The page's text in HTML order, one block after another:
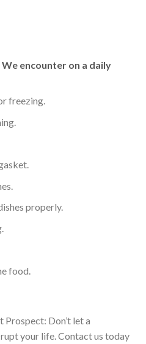
encounter on a daily
freezing.
properly.
food.
Don’t let a
your life. Contact us today